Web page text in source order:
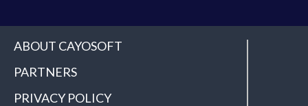
ABOUT CAYOSOFT
PARTNERS
PRIVACY POLICY